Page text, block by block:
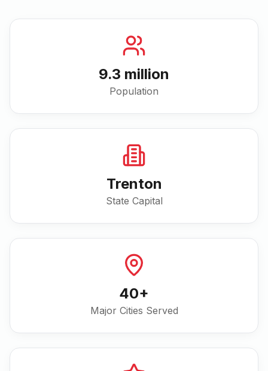
9.3 million
Population
Trenton
State Capital
40+
Major Cities Served